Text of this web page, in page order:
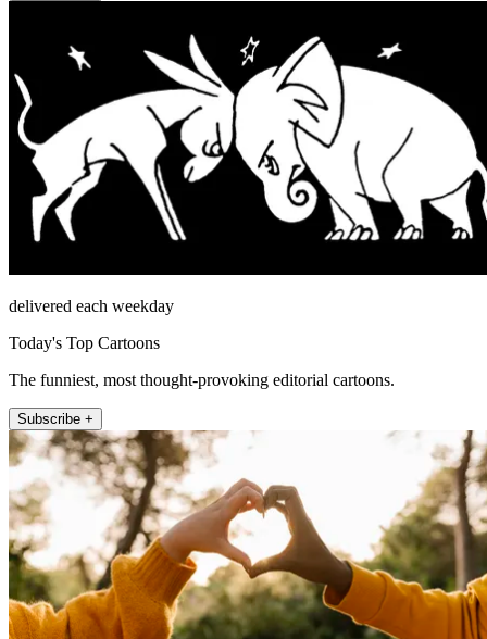
delivered each weekday
Today's Top Cartoons
The funniest, most thought-provoking editorial cartoons.
Subscribe +